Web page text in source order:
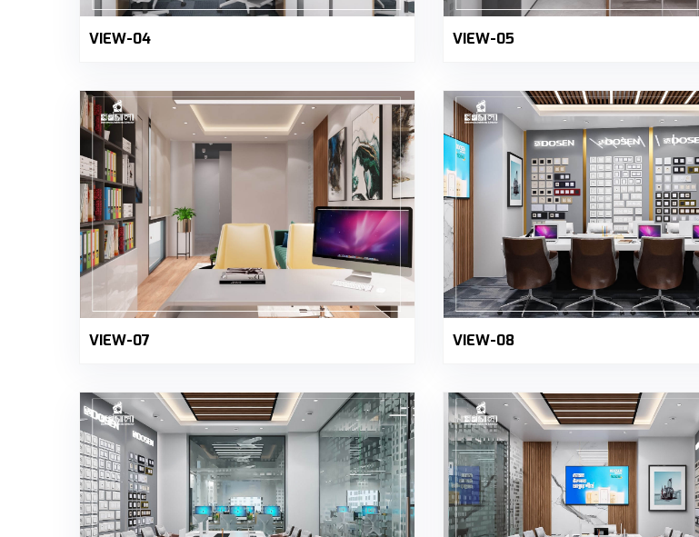
VIEW-04 VIEW-05
VIEW-07 VIEW-08